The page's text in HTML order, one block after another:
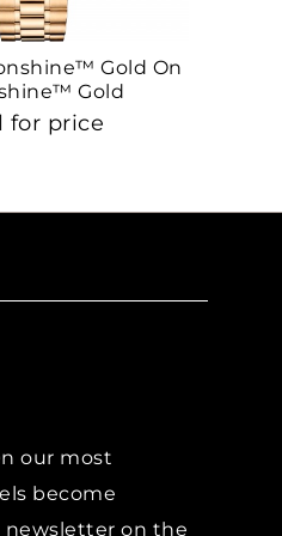
Gold On
Gold
for price
our most
become
newsletter on the